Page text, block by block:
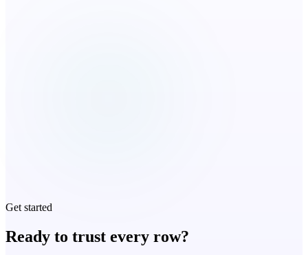
Get started
Ready to trust every row?